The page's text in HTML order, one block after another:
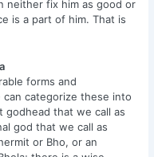
neither fix him as good or
is a part of him. That is
forms and
categorize these into
godhead that we call as
god that we call as
or Bho, or an